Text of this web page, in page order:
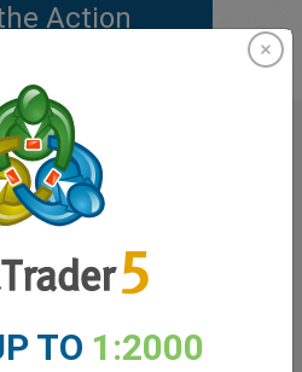
Action
say about
TO 1:2000